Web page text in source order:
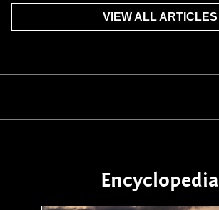
VIEW ALL ARTICLES
Encyclopedia